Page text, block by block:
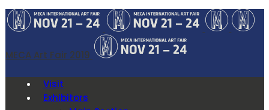
MECA Art Fair 2019
Visit
Exhibitors